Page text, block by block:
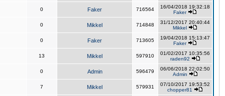
0 Faker 716564
16/04/2018 19:32:18
Faker
0 Mikkel 714848
31/12/2017 20:40:44
Mikkel
0 Faker 713605
19/04/2018 15:13:47
Faker
13 Mikkel 597910
01/02/2017 10:35:56
raden92
0 Admin 596479
06/06/2018 22:02:50
Admin
7 Mikkel 579931
07/10/2017 19:53:52
chopper81